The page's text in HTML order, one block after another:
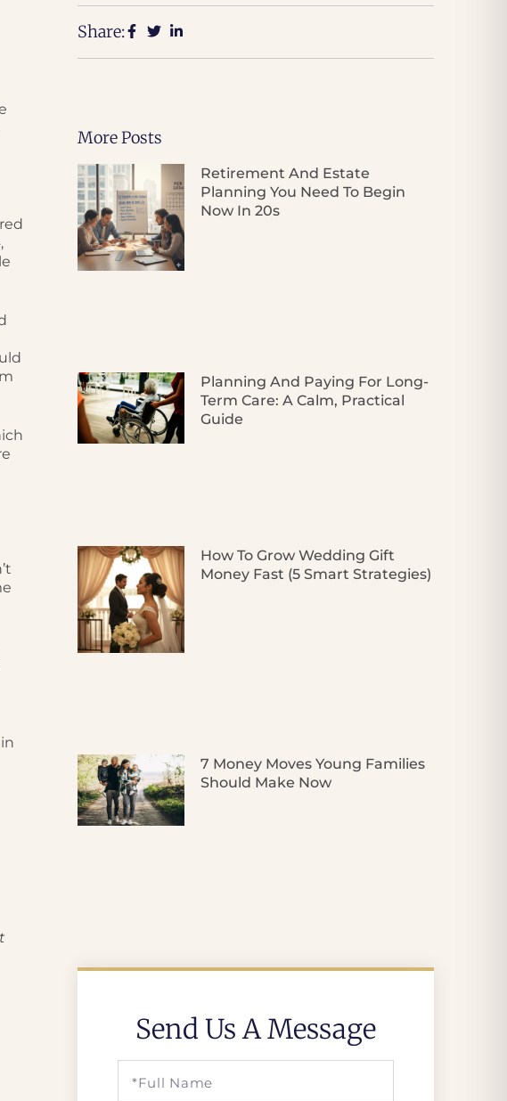
Share:
More Posts
Retirement And Estate
Planning You Need To Begin
Now In 20s
Planning And Paying For Long-
Term Care: A Calm, Practical
Guide
How To Grow Wedding Gift
Money Fast (5 Smart Strategies)
7 Money Moves Young Families
Should Make Now
Send Us A Message